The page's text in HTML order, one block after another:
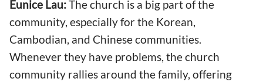
Eunice Lau:The church is a big part of the
community, especially for the Korean,
Cambodian, and Chinese communities.
Whenever they have problems, the church
community rallies around the family, offering